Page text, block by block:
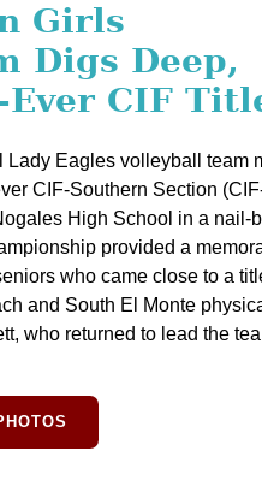
Girls
Digs Deep,
CIF
Eagles volleyball team
CIF-Southern Section
High School in a nail-
provided a
who came close to a
and South El Monte
who returned to lead the